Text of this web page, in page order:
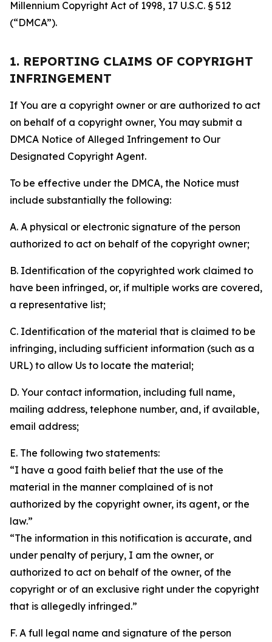
Millennium Copyright Act of 1998, 17 U.S.C. § 512
(“DMCA”).
1. REPORTING CLAIMS OF COPYRIGHT
INFRINGEMENT
If You are a copyright owner or are authorized to act
on behalf of a copyright owner, You may submit a
DMCA Notice of Alleged Infringement to Our
Designated Copyright Agent.
To be effective under the DMCA, the Notice must
include substantially the following:
A. A physical or electronic signature of the person
authorized to act on behalf of the copyright owner;
B. Identification of the copyrighted work claimed to
have been infringed, or, if multiple works are covered,
a representative list;
C. Identification of the material that is claimed to be
infringing, including sufficient information (such as a
URL) to allow Us to locate the material;
D. Your contact information, including full name,
mailing address, telephone number, and, if available,
email address;
E. The following two statements:
“I have a good faith belief that the use of the
material in the manner complained of is not
authorized by the copyright owner, its agent, or the
law.”
“The information in this notification is accurate, and
under penalty of perjury, I am the owner, or
authorized to act on behalf of the owner, of the
copyright or of an exclusive right under the copyright
that is allegedly infringed.”
F. A full legal name and signature of the person